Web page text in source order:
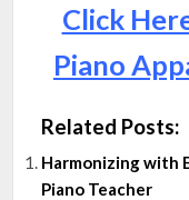
Click
Piano
Related Posts:
Harmonizing with
Piano Teacher